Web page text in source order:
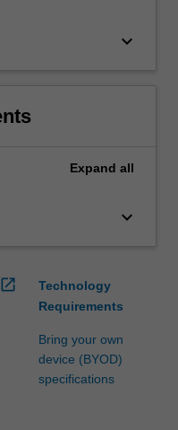
keyboard_arrow_down
Expand all
keyboard_arrow_down
open_in_new
Technology
Requirements
Bring your own
device (BYOD)
specifications